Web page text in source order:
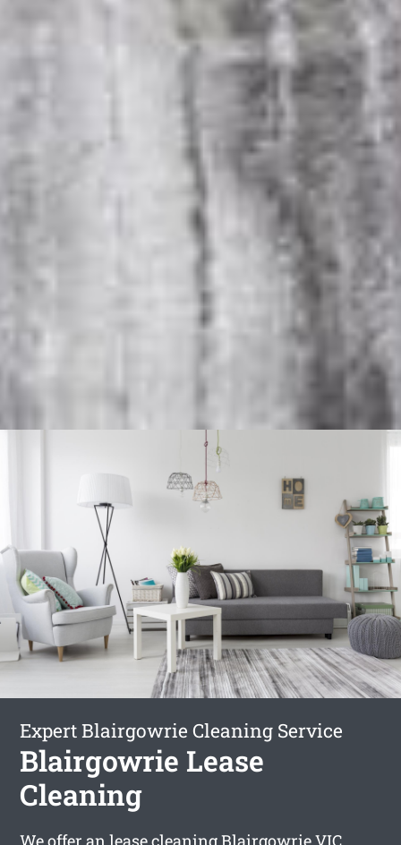
Expert Blairgowrie Cleaning Service
Blairgowrie Lease
Cleaning
We offer anlease cleaning BlairgowrieVIC